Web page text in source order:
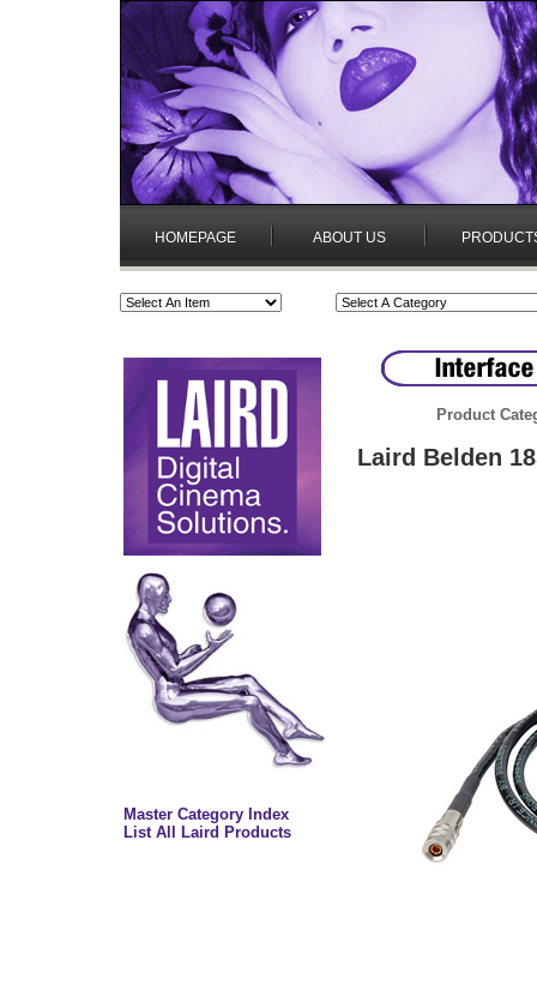
HOMEPAGE ABOUT US
Master Category Index
List All Laird Products
Product
Laird Belden